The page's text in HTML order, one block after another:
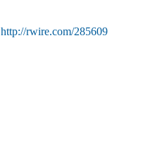
http://rwire.com/285609